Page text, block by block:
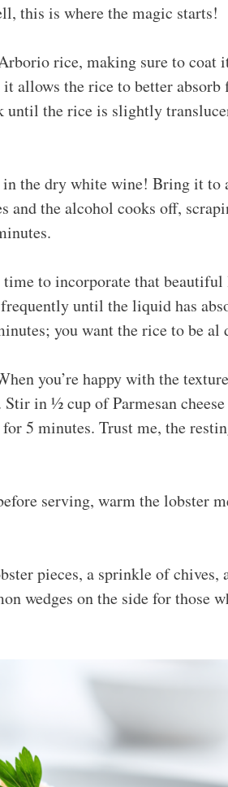
this is where the magic starts!
rice, making sure to coat
allows the rice to better absorb
until the rice is slightly
in the dry white wine! Bring it to
and the alcohol cooks off,
time to incorporate that
until the liquid has
you want the rice to be al
you’re happy with the
in ½ cup of Parmesan cheese
5 minutes. Trust me, the
serving, warm the lobster
pieces, a sprinkle of chives,
wedges on the side for those